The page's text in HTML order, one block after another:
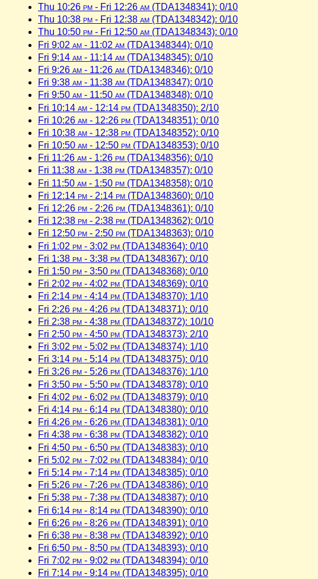
Thu 10:26 pm - Fri 12:26 am (TDA1348341): 0/10
Thu 10:38 pm - Fri 12:38 am (TDA1348342): 0/10
Thu 10:50 pm - Fri 12:50 am (TDA1348343): 0/10
Fri 9:02 am - 11:02 am (TDA1348344): 0/10
Fri 9:14 am - 11:14 am (TDA1348345): 0/10
Fri 9:26 am - 11:26 am (TDA1348346): 0/10
Fri 9:38 am - 11:38 am (TDA1348347): 0/10
Fri 9:50 am - 11:50 am (TDA1348348): 0/10
Fri 10:14 am - 12:14 pm (TDA1348350): 2/10
Fri 10:26 am - 12:26 pm (TDA1348351): 0/10
Fri 10:38 am - 12:38 pm (TDA1348352): 0/10
Fri 10:50 am - 12:50 pm (TDA1348353): 0/10
Fri 11:26 am - 1:26 pm (TDA1348356): 0/10
Fri 11:38 am - 1:38 pm (TDA1348357): 0/10
Fri 11:50 am - 1:50 pm (TDA1348358): 0/10
Fri 12:14 pm - 2:14 pm (TDA1348360): 0/10
Fri 12:26 pm - 2:26 pm (TDA1348361): 0/10
Fri 12:38 pm - 2:38 pm (TDA1348362): 0/10
Fri 12:50 pm - 2:50 pm (TDA1348363): 0/10
Fri 1:02 pm - 3:02 pm (TDA1348364): 0/10
Fri 1:38 pm - 3:38 pm (TDA1348367): 0/10
Fri 1:50 pm - 3:50 pm (TDA1348368): 0/10
Fri 2:02 pm - 4:02 pm (TDA1348369): 0/10
Fri 2:14 pm - 4:14 pm (TDA1348370): 1/10
Fri 2:26 pm - 4:26 pm (TDA1348371): 0/10
Fri 2:38 pm - 4:38 pm (TDA1348372): 10/10
Fri 2:50 pm - 4:50 pm (TDA1348373): 2/10
Fri 3:02 pm - 5:02 pm (TDA1348374): 1/10
Fri 3:14 pm - 5:14 pm (TDA1348375): 0/10
Fri 3:26 pm - 5:26 pm (TDA1348376): 1/10
Fri 3:50 pm - 5:50 pm (TDA1348378): 0/10
Fri 4:02 pm - 6:02 pm (TDA1348379): 0/10
Fri 4:14 pm - 6:14 pm (TDA1348380): 0/10
Fri 4:26 pm - 6:26 pm (TDA1348381): 0/10
Fri 4:38 pm - 6:38 pm (TDA1348382): 0/10
Fri 4:50 pm - 6:50 pm (TDA1348383): 0/10
Fri 5:02 pm - 7:02 pm (TDA1348384): 0/10
Fri 5:14 pm - 7:14 pm (TDA1348385): 0/10
Fri 5:26 pm - 7:26 pm (TDA1348386): 0/10
Fri 5:38 pm - 7:38 pm (TDA1348387): 0/10
Fri 6:14 pm - 8:14 pm (TDA1348390): 0/10
Fri 6:26 pm - 8:26 pm (TDA1348391): 0/10
Fri 6:38 pm - 8:38 pm (TDA1348392): 0/10
Fri 6:50 pm - 8:50 pm (TDA1348393): 0/10
Fri 7:02 pm - 9:02 pm (TDA1348394): 0/10
Fri 7:14 pm - 9:14 pm (TDA1348395): 0/10